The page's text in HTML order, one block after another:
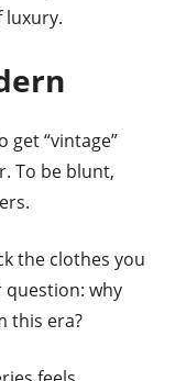
luxury.
get “vintage”
To be blunt,
the clothes you
question: why
this era?